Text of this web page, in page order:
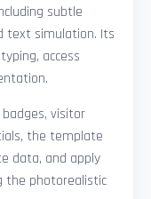
subtle
text simulation. Its
access
visitor
the template
data, and apply
the photorealistic